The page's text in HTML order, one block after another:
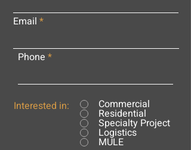
Email
Phone
Interested in: Commercial
Residential
Specialty Project
Logistics
MULE